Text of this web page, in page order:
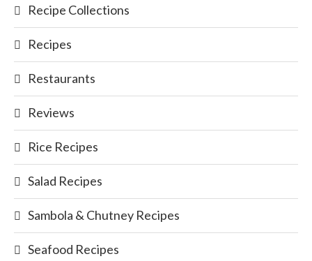
Recipe Collections
Recipes
Restaurants
Reviews
Rice Recipes
Salad Recipes
Sambola & Chutney Recipes
Seafood Recipes